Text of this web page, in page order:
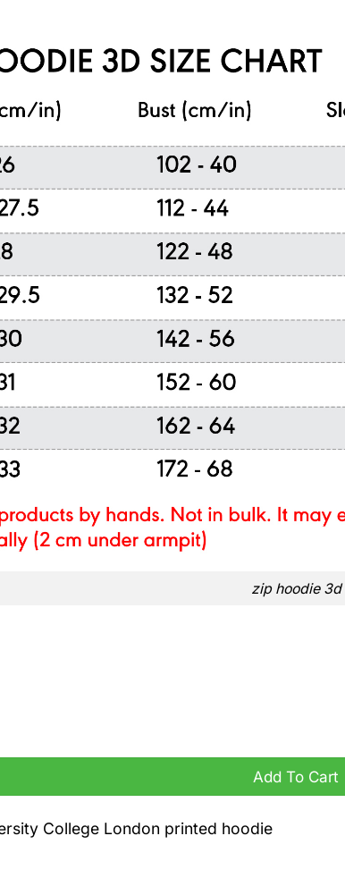
zip hoodie 3d
hoodie quantity
Add To Cart
College London printed hoodie